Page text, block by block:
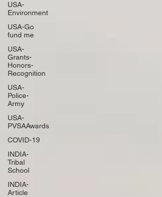
USA-
Environment
USA-Go
fund me
USA-
Grants-
Honors-
Recognition
USA-
Police-
Army
USA-
PVSAAwards
COVID-19
INDIA-
Tribal
School
INDIA-
Article